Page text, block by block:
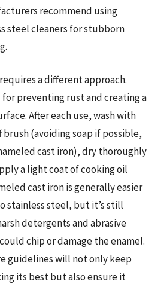
recommend using
steel cleaners for stubborn
a different approach.
for preventing rust and creating a
After each use, wash with
(avoiding soap if possible,
cast iron), dry thoroughly
a light coat of cooking oil
cast iron is generally easier
stainless steel, but it’s still
detergents and abrasive
chip or damage the enamel.
guidelines will not only keep
its best but also ensure it